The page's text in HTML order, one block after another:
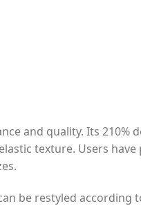
and quality. Its 210%
texture. Users
be restyled